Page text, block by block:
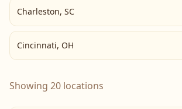
Charleston, SC
Cincinnati, OH
Showing 20 locations